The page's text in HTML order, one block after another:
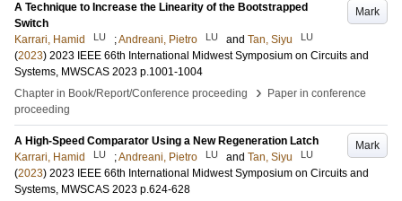
Mark
A Technique to Increase the Linearity of the Bootstrapped
Switch
Karrari, Hamid
LU ;Andreani, Pietro LU and Tan, Siyu LU
(2023) 2023 IEEE 66th International Midwest Symposium on Circuits and
Systems, MWSCAS 2023 p.1001-1004
Chapter in Book/Report/Conference proceeding
›
Paper in conference
proceeding
Mark
A High-Speed Comparator Using a New Regeneration Latch
Karrari, Hamid
LU ;Andreani, Pietro LU and Tan, Siyu LU
(2023) 2023 IEEE 66th International Midwest Symposium on Circuits and
Systems, MWSCAS 2023 p.624-628